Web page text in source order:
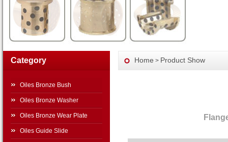
Category
Oiles Bronze Bush
Oiles Bronze Washer
Oiles Bronze Wear Plate
Oiles Guide Slide
Home > Product Show